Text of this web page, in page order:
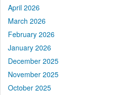
April 2026
March 2026
February 2026
January 2026
December 2025
November 2025
October 2025